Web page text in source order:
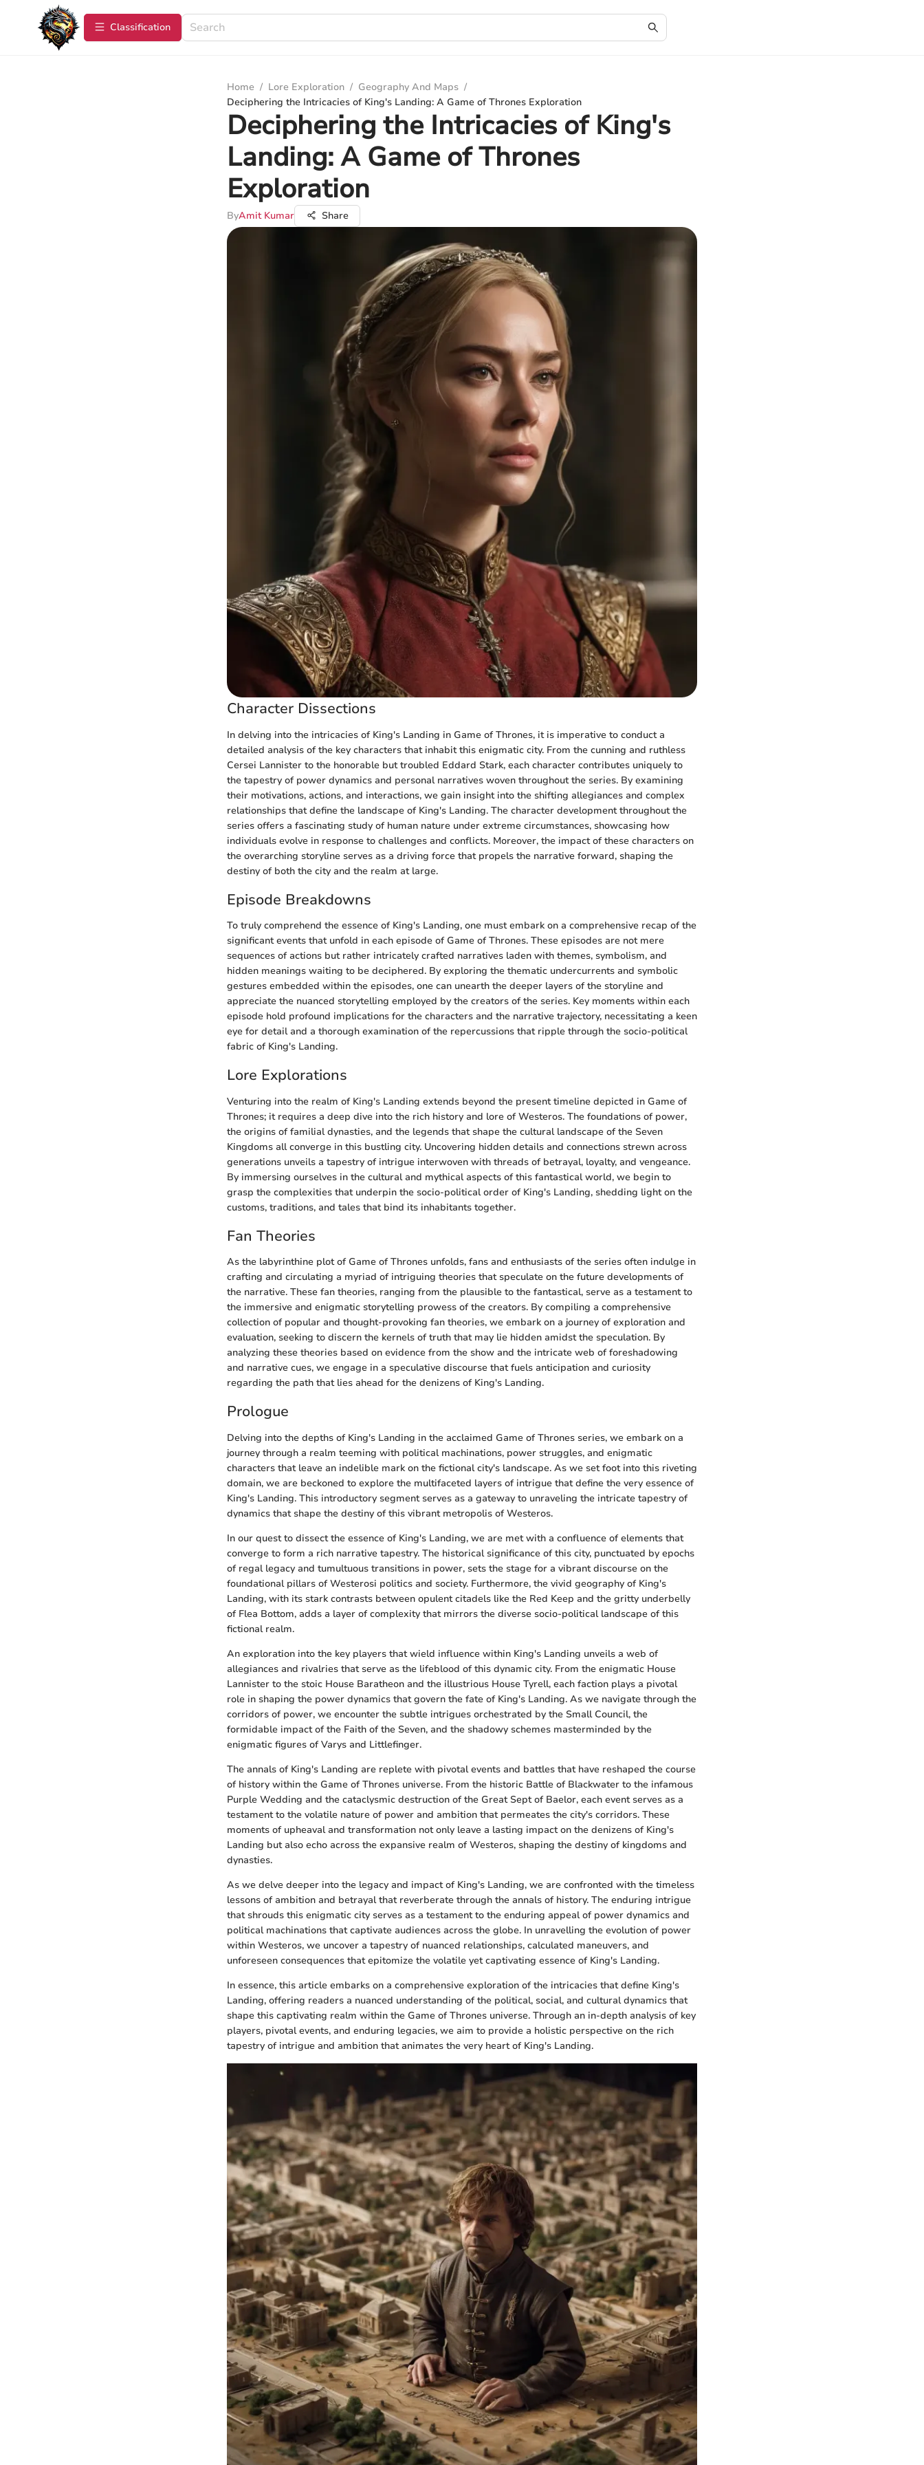
Сlassification
Home / Lore Exploration / Geography And Maps /
Deciphering the Intricacies of King's Landing: A Game of Thrones Exploration
Deciphering the Intricacies of King's
Landing: A Game of Thrones
Exploration
ByAmit Kumar Share
Character Dissections
In delving into the intricacies of King's Landing in Game of Thrones, it is imperative to conduct a
detailed analysis of the key characters that inhabit this enigmatic city. From the cunning and ruthless
Cersei Lannister to the honorable but troubled Eddard Stark, each character contributes uniquely to
the tapestry of power dynamics and personal narratives woven throughout the series. By examining
their motivations, actions, and interactions, we gain insight into the shifting allegiances and complex
relationships that define the landscape of King's Landing. The character development throughout the
series offers a fascinating study of human nature under extreme circumstances, showcasing how
individuals evolve in response to challenges and conflicts. Moreover, the impact of these characters on
the overarching storyline serves as a driving force that propels the narrative forward, shaping the
destiny of both the city and the realm at large.
Episode Breakdowns
To truly comprehend the essence of King's Landing, one must embark on a comprehensive recap of the
significant events that unfold in each episode of Game of Thrones. These episodes are not mere
sequences of actions but rather intricately crafted narratives laden with themes, symbolism, and
hidden meanings waiting to be deciphered. By exploring the thematic undercurrents and symbolic
gestures embedded within the episodes, one can unearth the deeper layers of the storyline and
appreciate the nuanced storytelling employed by the creators of the series. Key moments within each
episode hold profound implications for the characters and the narrative trajectory, necessitating a keen
eye for detail and a thorough examination of the repercussions that ripple through the socio-political
fabric of King's Landing.
Lore Explorations
Venturing into the realm of King's Landing extends beyond the present timeline depicted in Game of
Thrones; it requires a deep dive into the rich history and lore of Westeros. The foundations of power,
the origins of familial dynasties, and the legends that shape the cultural landscape of the Seven
Kingdoms all converge in this bustling city. Uncovering hidden details and connections strewn across
generations unveils a tapestry of intrigue interwoven with threads of betrayal, loyalty, and vengeance.
By immersing ourselves in the cultural and mythical aspects of this fantastical world, we begin to
grasp the complexities that underpin the socio-political order of King's Landing, shedding light on the
customs, traditions, and tales that bind its inhabitants together.
Fan Theories
As the labyrinthine plot of Game of Thrones unfolds, fans and enthusiasts of the series often indulge in
crafting and circulating a myriad of intriguing theories that speculate on the future developments of
the narrative. These fan theories, ranging from the plausible to the fantastical, serve as a testament to
the immersive and enigmatic storytelling prowess of the creators. By compiling a comprehensive
collection of popular and thought-provoking fan theories, we embark on a journey of exploration and
evaluation, seeking to discern the kernels of truth that may lie hidden amidst the speculation. By
analyzing these theories based on evidence from the show and the intricate web of foreshadowing
and narrative cues, we engage in a speculative discourse that fuels anticipation and curiosity
regarding the path that lies ahead for the denizens of King's Landing.
Prologue
Delving into the depths of King's Landing in the acclaimed Game of Thrones series, we embark on a
journey through a realm teeming with political machinations, power struggles, and enigmatic
characters that leave an indelible mark on the fictional city's landscape. As we set foot into this riveting
domain, we are beckoned to explore the multifaceted layers of intrigue that define the very essence of
King's Landing. This introductory segment serves as a gateway to unraveling the intricate tapestry of
dynamics that shape the destiny of this vibrant metropolis of Westeros.
In our quest to dissect the essence of King's Landing, we are met with a confluence of elements that
converge to form a rich narrative tapestry. The historical significance of this city, punctuated by epochs
of regal legacy and tumultuous transitions in power, sets the stage for a vibrant discourse on the
foundational pillars of Westerosi politics and society. Furthermore, the vivid geography of King's
Landing, with its stark contrasts between opulent citadels like the Red Keep and the gritty underbelly
of Flea Bottom, adds a layer of complexity that mirrors the diverse socio-political landscape of this
fictional realm.
An exploration into the key players that wield influence within King's Landing unveils a web of
allegiances and rivalries that serve as the lifeblood of this dynamic city. From the enigmatic House
Lannister to the stoic House Baratheon and the illustrious House Tyrell, each faction plays a pivotal
role in shaping the power dynamics that govern the fate of King's Landing. As we navigate through the
corridors of power, we encounter the subtle intrigues orchestrated by the Small Council, the
formidable impact of the Faith of the Seven, and the shadowy schemes masterminded by the
enigmatic figures of Varys and Littlefinger.
The annals of King's Landing are replete with pivotal events and battles that have reshaped the course
of history within the Game of Thrones universe. From the historic Battle of Blackwater to the infamous
Purple Wedding and the cataclysmic destruction of the Great Sept of Baelor, each event serves as a
testament to the volatile nature of power and ambition that permeates the city's corridors. These
moments of upheaval and transformation not only leave a lasting impact on the denizens of King's
Landing but also echo across the expansive realm of Westeros, shaping the destiny of kingdoms and
dynasties.
As we delve deeper into the legacy and impact of King's Landing, we are confronted with the timeless
lessons of ambition and betrayal that reverberate through the annals of history. The enduring intrigue
that shrouds this enigmatic city serves as a testament to the enduring appeal of power dynamics and
political machinations that captivate audiences across the globe. In unravelling the evolution of power
within Westeros, we uncover a tapestry of nuanced relationships, calculated maneuvers, and
unforeseen consequences that epitomize the volatile yet captivating essence of King's Landing.
In essence, this article embarks on a comprehensive exploration of the intricacies that define King's
Landing, offering readers a nuanced understanding of the political, social, and cultural dynamics that
shape this captivating realm within the Game of Thrones universe. Through an in-depth analysis of key
players, pivotal events, and enduring legacies, we aim to provide a holistic perspective on the rich
tapestry of intrigue and ambition that animates the very heart of King's Landing.